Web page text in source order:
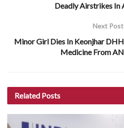
Deadly Airstrikes In
Next Post
Minor Girl Dies In Keonjhar
Medicine From
Related Posts